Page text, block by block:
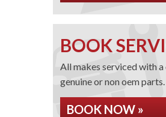
BOOK
All makes serviced with
genuine or non oem parts.
BOOK NOW »